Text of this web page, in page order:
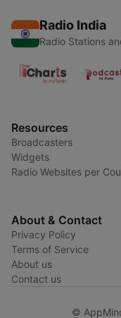
Radio India
Radio Stations
Resources
Broadcasters
Widgets
Radio Websites per
About & Contact
Privacy Policy
Terms of Service
About us
Contact us
©